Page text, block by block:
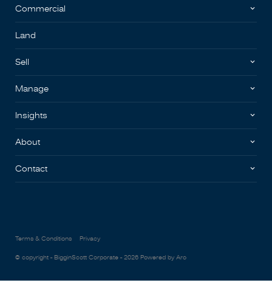
Commercial
Land
Sell
Manage
Insights
About
Contact
Terms & Conditions Privacy
© copyright - BigginScott Corporate - 2026 Powered by Aro